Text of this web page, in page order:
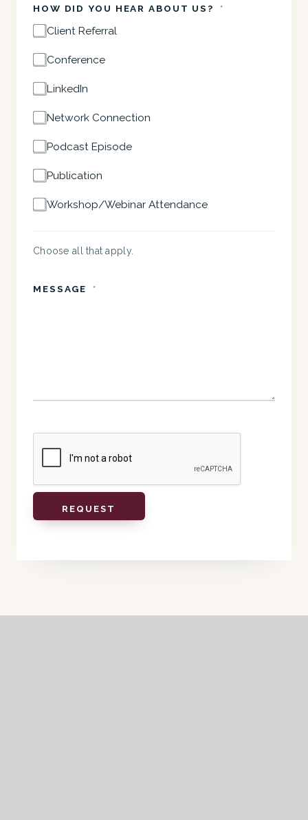
HOW DID YOU HEAR ABOUT US? *
Client Referral
Conference
LinkedIn
Network Connection
Podcast Episode
Publication
Workshop/Webinar Attendance
Choose all that apply.
MESSAGE *
REQUEST